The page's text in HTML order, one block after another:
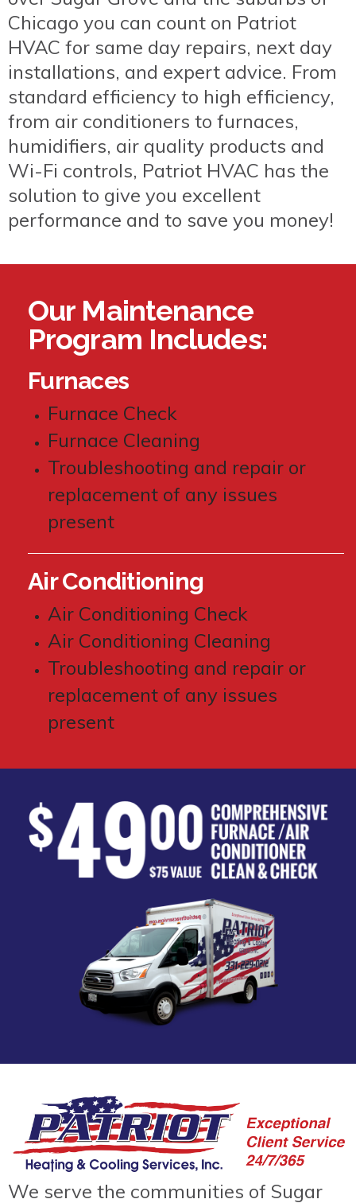
Chicago you can count on Patriot
HVAC for same day repairs, next day
installations, and expert advice. From
standard efficiency to high efficiency,
from air conditioners to furnaces,
humidifiers, air quality products and
Wi-Fi controls, Patriot HVAC has the
solution to give you excellent
performance and to save you money!
Our Maintenance
Program Includes:
Furnaces
Furnace Check
Furnace Cleaning
Troubleshooting and repair or
replacement of any issues
present
Air Conditioning
Air Conditioning Check
Air Conditioning Cleaning
Troubleshooting and repair or
replacement of any issues
present
We serve the communities of Sugar